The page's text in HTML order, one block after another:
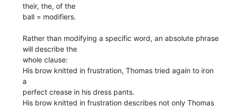
their, the, of the
ball = modifiers.
Rather than modifying a specific word, an absolute phrase
will describe the
whole clause:
His brow knitted in frustration, Thomas tried again to iron
a
perfect crease in his dress pants.
His brow knitted in frustration describes not only Thomas